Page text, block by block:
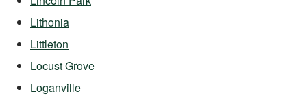
Lithonia
Littleton
Locust Grove
Loganville